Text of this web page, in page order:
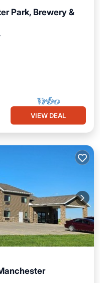
Park, Brewery &
VIEW DEAL